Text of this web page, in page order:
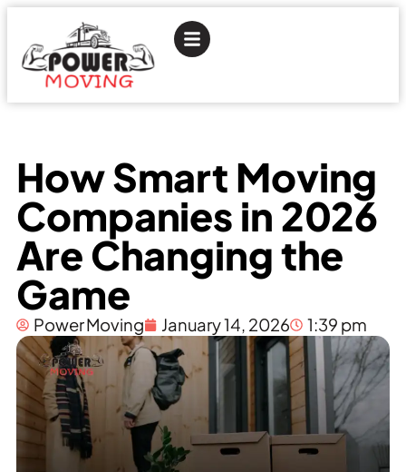
How Smart Moving
Companies in 2026
Are Changing the
Game
Power Moving January 14, 2026 1:39 pm